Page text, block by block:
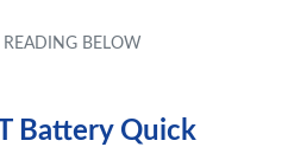
Battery Quick